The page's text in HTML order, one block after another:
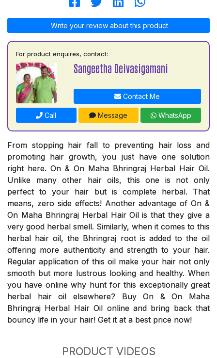
Write your review about this product
For product enquires, contact:
Sangeetha Deivasigamani
Contact Me
Call Message WhatsApp
From stopping hair fall to preventing hair loss and
promoting hair growth, you just have one solution
right here. On & On Maha Bhringraj Herbal Hair Oil.
Unlike many other hair oils, this one is not only
perfect to your hair but is complete herbal. That
means, zero side effects! Another advantage of On &
On Maha Bhringraj Herbal Hair Oil is that they give a
very good herbal smell. Similarly, when it comes to this
herbal hair oil, the Bhringraj root is added to the oil
offering more authenticity and strength to your hair.
Regular application of this oil make your hair not only
smooth but more lustrous looking and healthy. When
you have online why hunt for this exceptionally great
herbal hair oil elsewhere? Buy On & On Maha
Bhringraj Herbal Hair Oil online and bring back that
bouncy life in your hair! Get it at a best price now!
PRODUCT VIDEOS